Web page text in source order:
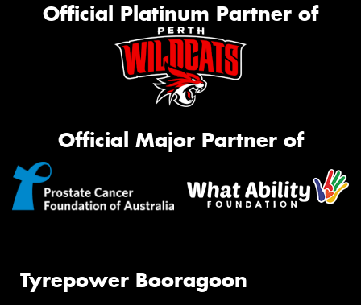
Official Platinum Partner of
Official Major Partner of
Tyrepower Booragoon